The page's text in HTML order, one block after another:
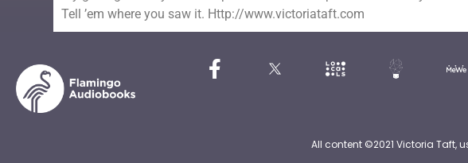
Tell ’em where you saw it. Http://www.victoriataft.com
All content ©2021 Victoria Taft,